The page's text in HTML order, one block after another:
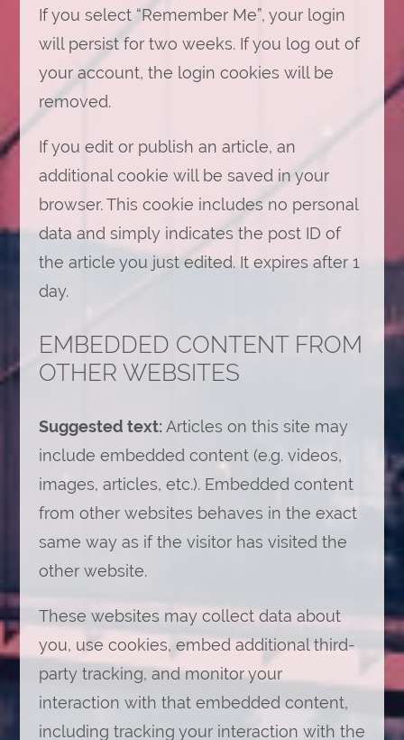
If you select “Remember Me”, your login
will persist for two weeks. If you log out of
your account, the login cookies will be
removed.
If you edit or publish an article, an
additional cookie will be saved in your
browser. This cookie includes no personal
data and simply indicates the post ID of
the article you just edited. It expires after 1
day.
EMBEDDED CONTENT FROM
OTHER WEBSITES
Suggested text:Articles on this site may
include embedded content (e.g. videos,
images, articles, etc.). Embedded content
from other websites behaves in the exact
same way as if the visitor has visited the
other website.
These websites may collect data about
you, use cookies, embed additional third-
party tracking, and monitor your
interaction with that embedded content,
including tracking your interaction with the